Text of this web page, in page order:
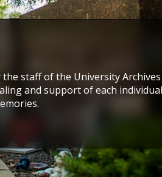
staff of the University
and support of each